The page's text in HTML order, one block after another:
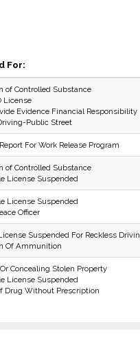
For:
of Controlled Substance
License
Evidence Financial Responsibility
Public Street
For Work Release Program
of Controlled Substance
License Suspended
License Suspended
Officer
Suspended For Reckless
Of Ammunition
Concealing Stolen Property
License Suspended
Drug Without Prescription